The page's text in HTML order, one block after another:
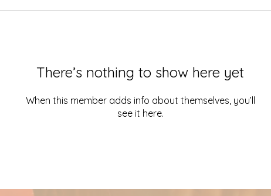
There’s nothing to show here yet
When this member adds info about themselves, you’ll
see it here.